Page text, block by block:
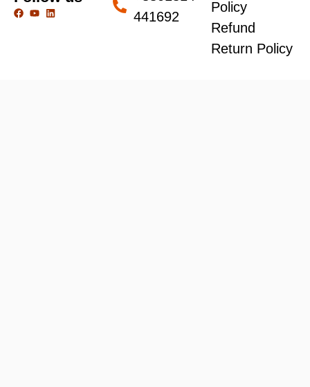
441692
Policy
Refund
Return Policy